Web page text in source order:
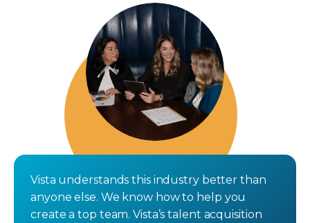
Vista understands this industry better than
anyone else. We know how to help you
create a top team. Vista’s talent acquisition